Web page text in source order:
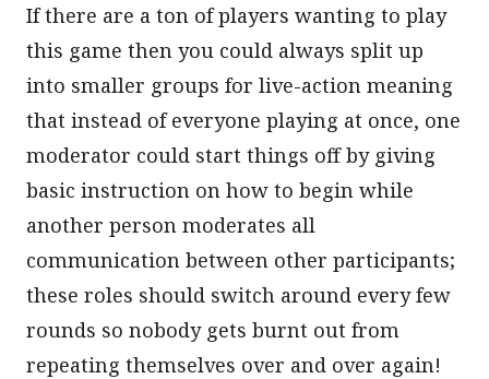
If there are a ton of players wanting to play
this game then you could always split up
into smaller groups for live-action meaning
that instead of everyone playing at once, one
moderator could start things off by giving
basic instruction on how to begin while
another person moderates all
communication between other participants;
these roles should switch around every few
rounds so nobody gets burnt out from
repeating themselves over and over again!